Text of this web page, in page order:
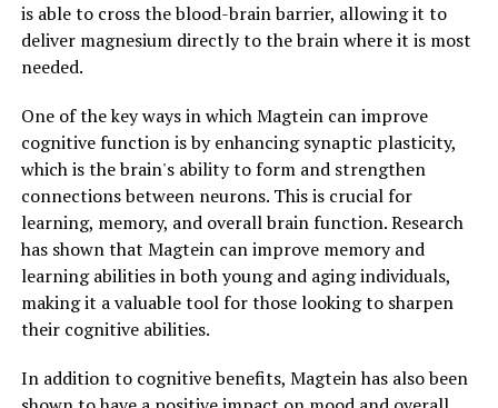
is able to cross the blood-brain barrier, allowing it to
deliver magnesium directly to the brain where it is most
needed.
One of the key ways in which Magtein can improve
cognitive function is by enhancing synaptic plasticity,
which is the brain's ability to form and strengthen
connections between neurons. This is crucial for
learning, memory, and overall brain function. Research
has shown that Magtein can improve memory and
learning abilities in both young and aging individuals,
making it a valuable tool for those looking to sharpen
their cognitive abilities.
In addition to cognitive benefits, Magtein has also been